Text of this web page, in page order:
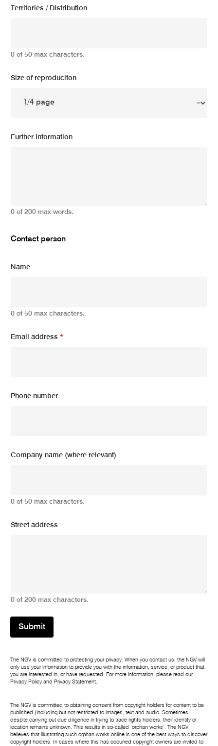
Territories / Distribution
0 of 50 max characters.
Size of reproduciton
Further information
0 of 200 max words.
Contact person
Name
0 of 50 max characters.
Email address*
Phone number
Company name (where relevant)
0 of 50 max characters.
Street address
0 of 200 max characters.
Submit
The NGV is committed to protecting your privacy. When you contact us, the NGV will
only use your information to provide you with the information, service, or product that
you are interested in, or have requested. For more information, please read our
Privacy Policy and Privacy Statement.
The NGV is committed to obtaining consent from copyright holders for content to be
published (including but not restricted to images, text and audio. Sometimes,
despite carrying out due diligence in trying to trace rights holders, their identity or
location remains unknown. This results in so-called ‘orphan works’. The NGV
believes that illustrating such orphan works online is one of the best ways to discover
copyright holders. In cases where this has occurred copyright owners are invited to